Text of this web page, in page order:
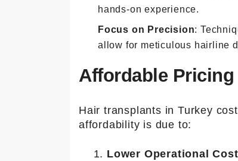
hands-on experience.
Focus on Precision:
allow for meticulous hairline
Affordable
Hair transplants in Turkey
affordability is due to:
Lower Operational